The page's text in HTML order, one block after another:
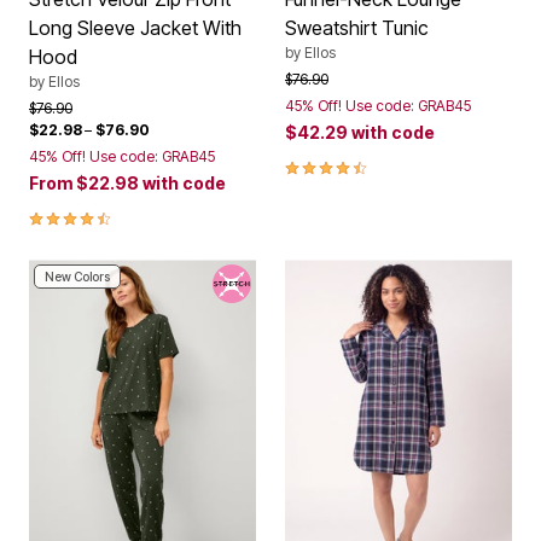
Long Sleeve Jacket With
Hood
by Ellos
Price reduced from
$76.90to
$22.98– $76.90
45% Off! Use code: GRAB45
From $22.98 with code
4.5 out of 5 Customer Rating
Sweatshirt Tunic
by Ellos
Price reduced from
$76.90to
45% Off! Use code: GRAB45
$42.29 with code
4.4 out of 5 Customer Rating
New Colors